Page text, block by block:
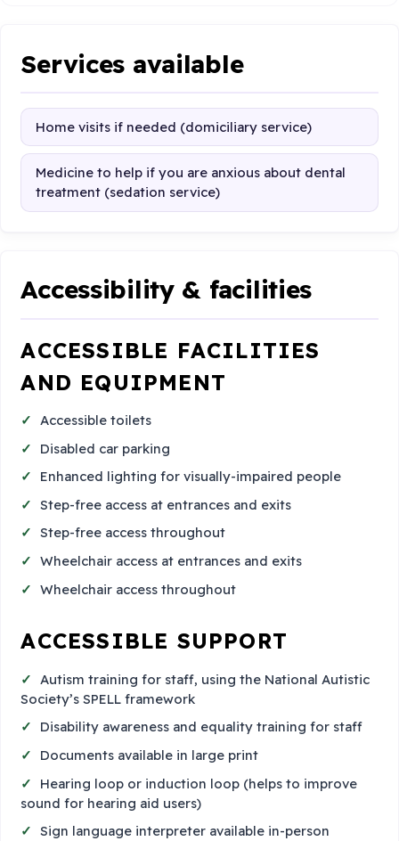
Services available
Home visits if needed (domiciliary service)
Medicine to help if you are anxious about dental
treatment (sedation service)
Accessibility & facilities
ACCESSIBLE FACILITIES
AND EQUIPMENT
Accessible toilets
Disabled car parking
Enhanced lighting for visually-impaired people
Step-free access at entrances and exits
Step-free access throughout
Wheelchair access at entrances and exits
Wheelchair access throughout
ACCESSIBLE SUPPORT
Autism training for staff, using the National Autistic
Society’s SPELL framework
Disability awareness and equality training for staff
Documents available in large print
Hearing loop or induction loop (helps to improve
sound for hearing aid users)
Sign language interpreter available in-person